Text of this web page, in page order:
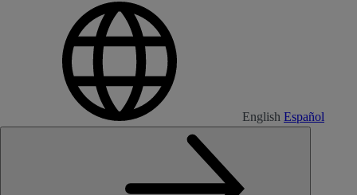
English Español